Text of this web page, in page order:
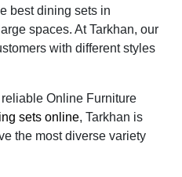
best dining sets in
spaces. At Tarkhan, our
with different styles
Online Furniture
sets online, Tarkhan is
the most diverse variety